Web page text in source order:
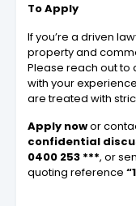
To Apply
If you’re a driven
property and
Please reach out to
with your
are treated with
Apply nowor
confidential
0400 253 ***, or
quoting reference